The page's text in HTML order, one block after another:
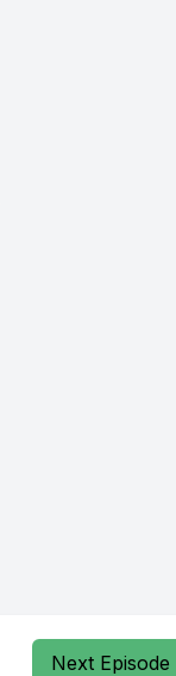
Next Episode